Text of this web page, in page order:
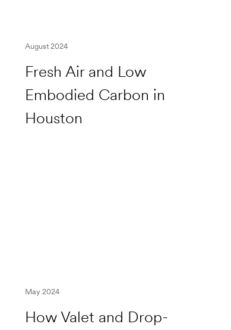
Fresh Air and Low
Embodied Carbon in
Houston
August 2024
How Valet and Drop-
May 2024